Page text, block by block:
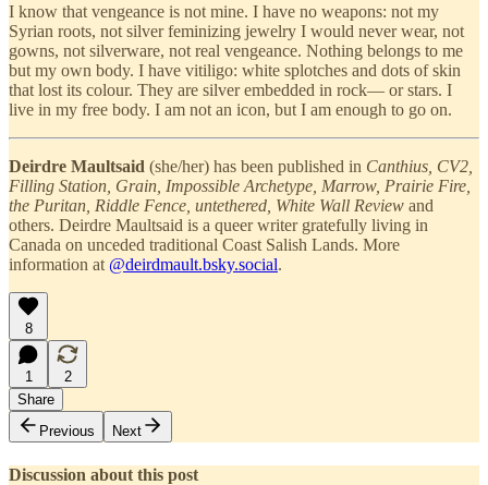
I know that vengeance is not mine. I have no weapons: not my
Syrian roots, not silver feminizing jewelry I would never wear, not
gowns, not silverware, not real vengeance. Nothing belongs to me
but my own body. I have vitiligo: white splotches and dots of skin
that lost its colour. They are silver embedded in rock— or stars. I
live in my free body. I am not an icon, but I am enough to go on.
Deirdre Maultsaid (she/her) has been published in Canthius, CV2,
Filling Station, Grain, Impossible Archetype, Marrow, Prairie Fire,
the Puritan, Riddle Fence, untethered, White Wall Review and
others. Deirdre Maultsaid is a queer writer gratefully living in
Canada on unceded traditional Coast Salish Lands. More
information at @deirdmault.bsky.social.
8
1
2
Share
Previous
Next
Discussion about this post